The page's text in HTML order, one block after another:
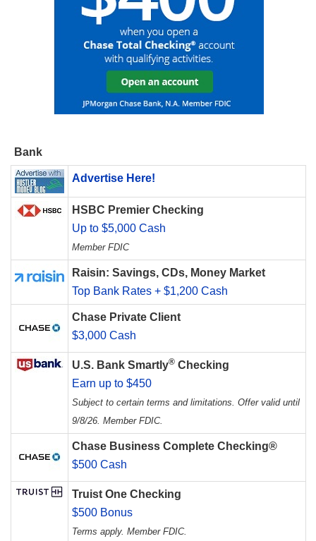
Bank
Advertise Here!
HSBC Premier Checking
Up to $5,000 Cash
Member FDIC
Raisin: Savings, CDs, Money Market
Top Bank Rates + $1,200 Cash
Chase Private Client
$3,000 Cash
U.S. Bank Smartly® Checking
Earn up to $450
Subject to certain terms and limitations. Offer valid until
9/8/26. Member FDIC.
Chase Business Complete Checking®
$500 Cash
Truist One Checking
$500 Bonus
Terms apply. Member FDIC.